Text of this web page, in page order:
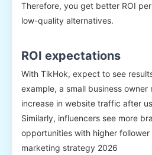
Therefore, you get better ROI
low-quality alternatives.
ROI expectations
With TikHok, expect to see
example, a small business owner
increase in website traffic after
Similarly, influencers see more
opportunities with higher
marketing strategy 2026